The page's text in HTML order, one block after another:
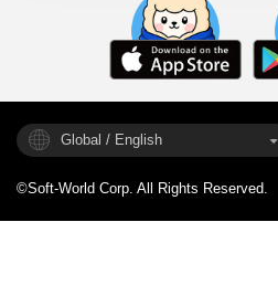
Global / English
©Soft-World Corp. All Rights Reserved.